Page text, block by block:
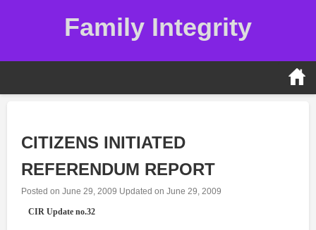
Family Integrity
CITIZENS INITIATED
REFERENDUM REPORT
Posted on June 29, 2009 Updated on June 29, 2009
CIR Update no.32